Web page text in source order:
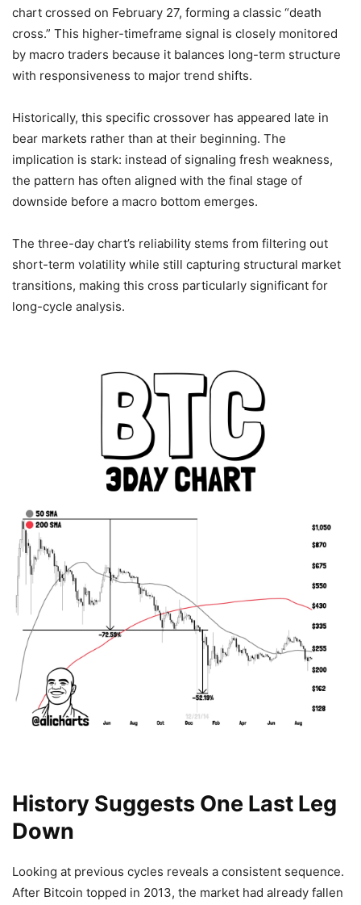
chart crossed on February 27, forming a classic “death
cross.” This higher-timeframe signal is closely monitored
by macro traders because it balances long-term structure
with responsiveness to major trend shifts.
Historically, this specific crossover has appeared late in
bear markets rather than at their beginning. The
implication is stark: instead of signaling fresh weakness,
the pattern has often aligned with the final stage of
downside before a macro bottom emerges.
The three-day chart’s reliability stems from filtering out
short-term volatility while still capturing structural market
transitions, making this cross particularly significant for
long-cycle analysis.
History Suggests One Last Leg
Down
Looking at previous cycles reveals a consistent sequence.
After Bitcoin topped in 2013, the market had already fallen